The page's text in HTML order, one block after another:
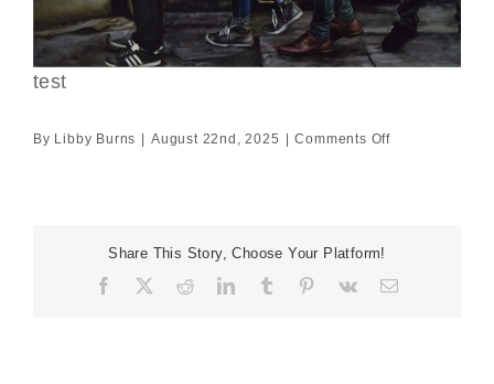
test
By Libby Burns August 22nd, 2025 Comments Offon
Share This Story, Choose Your Platform!
Facebook RedditLinkedIn
TumblrPinterest
Vk Email